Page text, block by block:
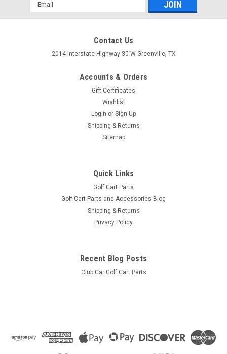
Address
Contact Us
2014 Interstate Highway 30 W Greenville, TX
Accounts & Orders
Gift Certificates
Wishlist
Login or Sign Up
Shipping & Returns
Sitemap
Quick Links
Golf Cart Parts
Golf Cart Parts and Accessories Blog
Shipping & Returns
Privacy Policy
Recent Blog Posts
Club Car Golf Cart Parts